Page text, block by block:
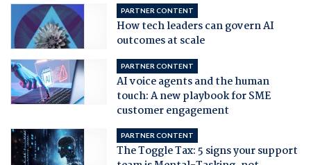
PARTNER CONTENT
How tech leaders can govern AI
outcomes at scale
PARTNER CONTENT
AI voice agents and the human
touch: A new playbook for SME
customer engagement
PARTNER CONTENT
The Toggle Tax: 5 signs your support